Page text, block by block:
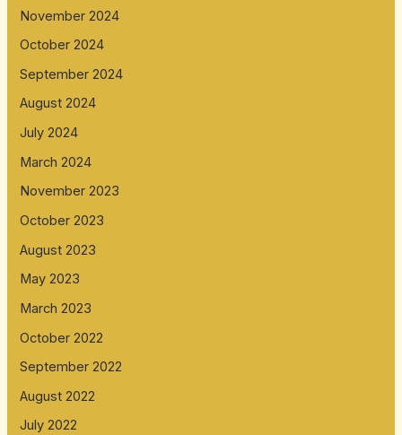
November 2024
October 2024
September 2024
August 2024
July 2024
March 2024
November 2023
October 2023
August 2023
May 2023
March 2023
October 2022
September 2022
August 2022
July 2022